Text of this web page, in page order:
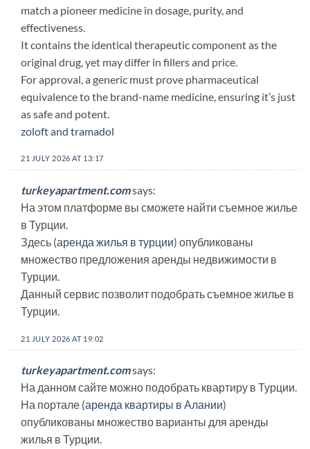
match a pioneer medicine in dosage, purity, and
effectiveness.
It contains the identical therapeutic component as the
original drug, yet may differ in fillers and price.
For approval, a generic must prove pharmaceutical
equivalence to the brand-name medicine, ensuring it’s just
as safe and potent.
zoloft and tramadol
21 JULY 2026 AT 13:17
turkeyapartment.comsays:
На этом платформе вы сможете найти съемное жилье
в Турции.
Здесь (аренда жилья в турции) опубликованы
множество предложения аренды недвижимости в
Турции.
Данный сервис позволит подобрать съемное жилье в
Турции.
21 JULY 2026 AT 19:02
turkeyapartment.comsays:
На данном сайте можно подобрать квартиру в Турции.
На портале (аренда квартиры в Алании)
опубликованы множество варианты для аренды
жилья в Турции.